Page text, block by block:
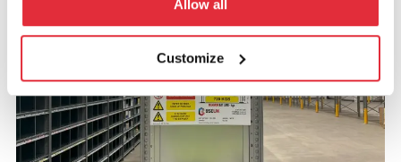
Allow all
Customize